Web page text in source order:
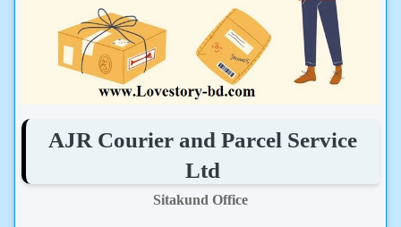
AJR Courier and Parcel Service
Ltd
Sitakund Office